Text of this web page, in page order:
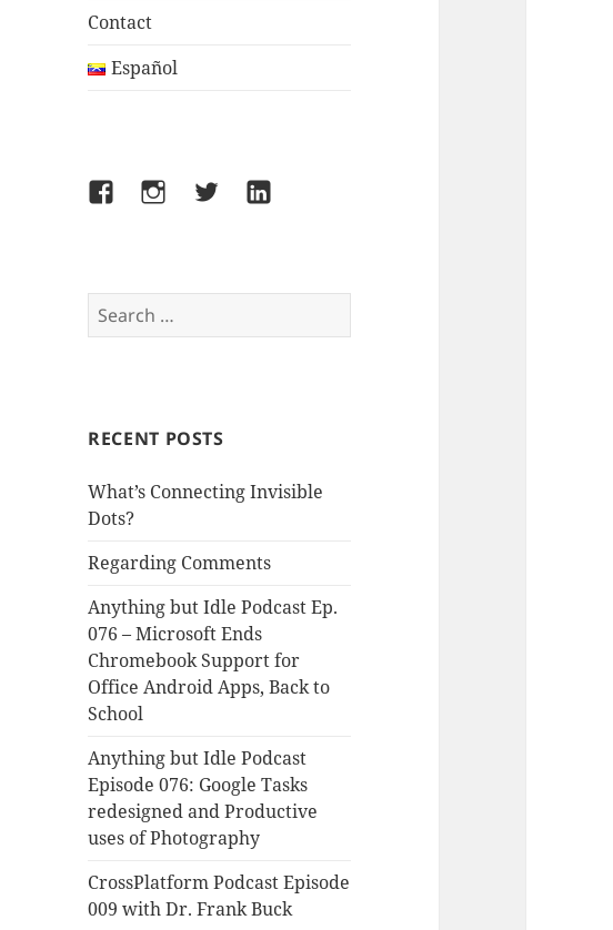
Contact
Español
FacebookInstagramTwitterLinkedIn
Search
for:
RECENT POSTS
What’s Connecting Invisible
Dots?
Regarding Comments
Anything but Idle Podcast Ep.
076 – Microsoft Ends
Chromebook Support for
Office Android Apps, Back to
School
Anything but Idle Podcast
Episode 076: Google Tasks
redesigned and Productive
uses of Photography
CrossPlatform Podcast Episode
009 with Dr. Frank Buck